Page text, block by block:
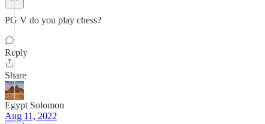
PG V do you play chess?
Reply
Share
Egypt Solomon
Aug 11, 2022